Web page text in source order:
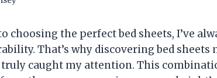
choosing the perfect bed sheets, I’ve
That’s why discovering bed sheets
caught my attention. This